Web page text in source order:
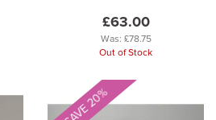
£63.00
Was: £78.75
Out of Stock
SAVE 20%